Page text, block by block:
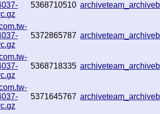
5368710510
5372865787
5368718335
5371645767